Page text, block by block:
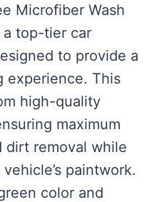
Microfiber Wash
a top-tier car
to provide a
experience. This
high-quality
maximum
dirt removal while
paintwork.
color and